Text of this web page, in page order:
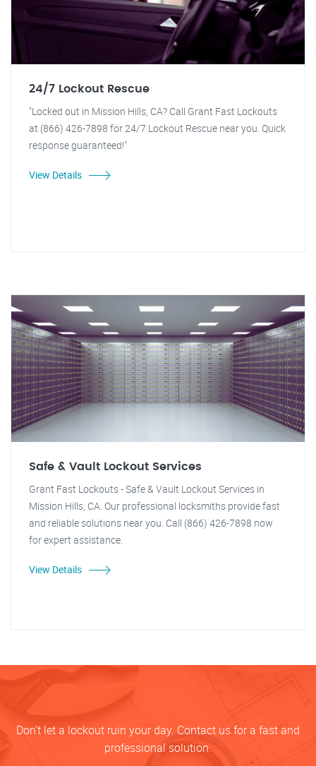
24/7 Lockout Rescue
"Locked out in Mission Hills, CA? Call Grant Fast Lockouts
at (866) 426-7898 for 24/7 Lockout Rescue near you. Quick
response guaranteed!"
View Details
Safe & Vault Lockout Services
Grant Fast Lockouts - Safe & Vault Lockout Services in
Mission Hills, CA. Our professional locksmiths provide fast
and reliable solutions near you. Call (866) 426-7898 now
for expert assistance.
View Details
Don’t let a lockout ruin your day. Contact us for a fast and
professional solution.